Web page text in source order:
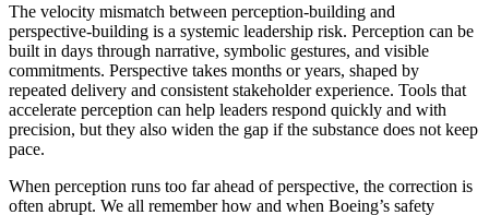
The velocity mismatch between perception-building and
perspective-building is a systemic leadership risk. Perception can be
built in days through narrative, symbolic gestures, and visible
commitments. Perspective takes months or years, shaped by
repeated delivery and consistent stakeholder experience. Tools that
accelerate perception can help leaders respond quickly and with
precision, but they also widen the gap if the substance does not keep
pace.
When perception runs too far ahead of perspective, the correction is
often abrupt. We all remember how and when Boeing’s safety